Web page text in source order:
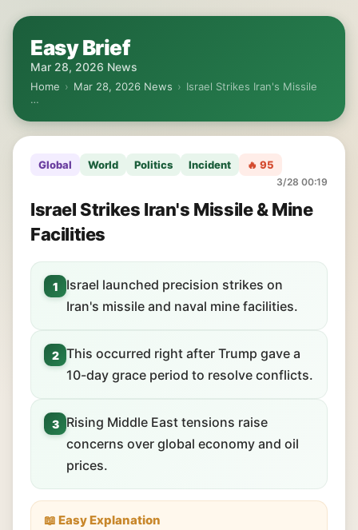
Easy Brief
Mar 28, 2026 News
Home › Mar 28, 2026 News › Israel Strikes Iran's Missile
…
Global World Politics Incident 🔥 95
3/28 00:19
Israel Strikes Iran's Missile & Mine
Facilities
1
Israel launched precision strikes on
Iran's missile and naval mine facilities.
2 This occurred right after Trump gave a
10-day grace period to resolve conflicts.
3
Rising Middle East tensions raise
concerns over global economy and oil
prices.
📖 Easy Explanation